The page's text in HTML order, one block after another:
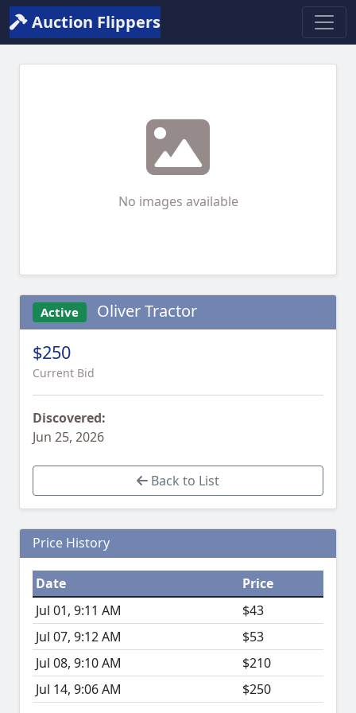
Auction Flippers
No images available
Active Oliver Tractor
$250
Current Bid
Discovered:
Jun 25, 2026
Back to List
Price History
Date
Price
Jul 01, 9:11 AM
$43
Jul 07, 9:12 AM
$53
Jul 08, 9:10 AM
$210
Jul 14, 9:06 AM
$250